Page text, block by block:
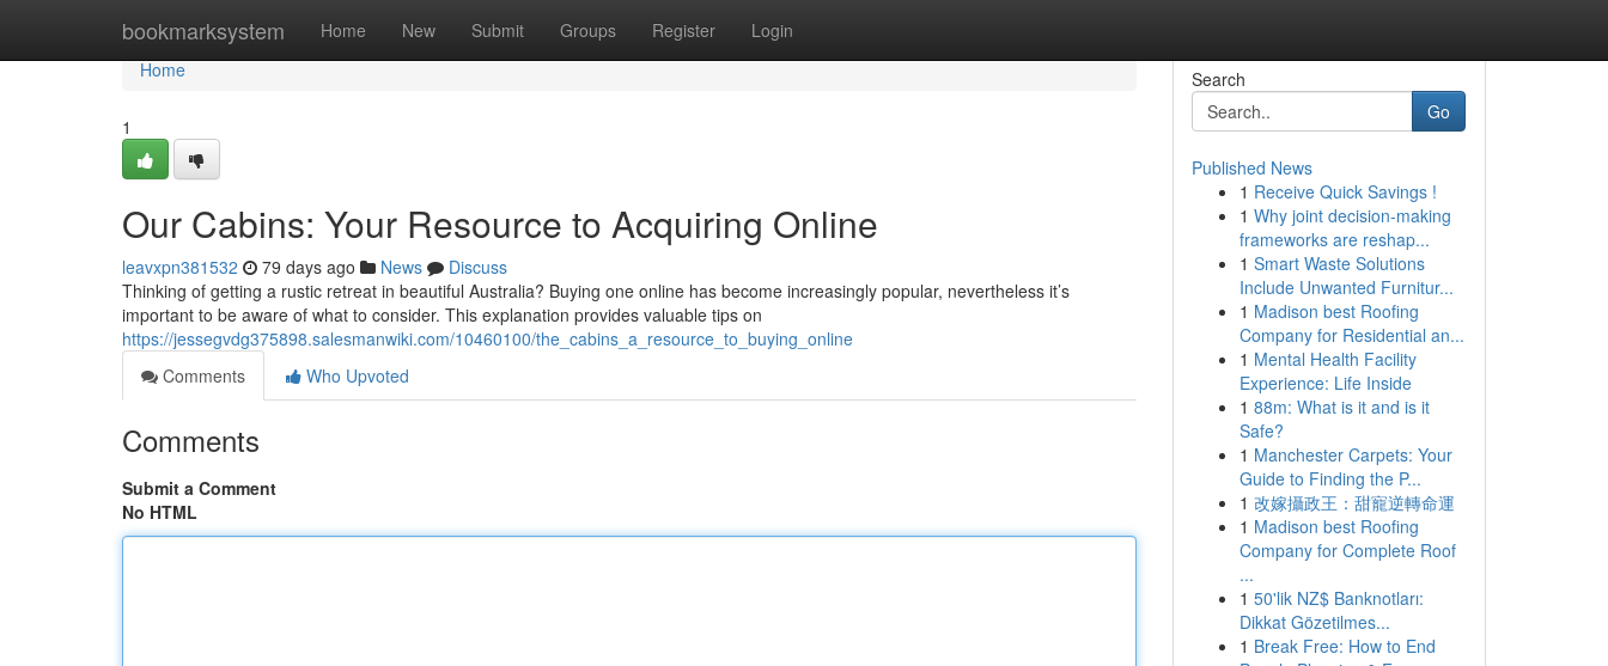
bookmarksystem Home New Submit Groups Register Login
Home
Home
1
Our Cabins: Your Resource to Acquiring Online
leavxpn381532 79 days ago News
Discuss
Thinking of getting a rustic retreat in beautiful Australia? Buying one online has become increasingly popular, nevertheless it’s
important to be aware of what to consider. This explanation provides valuable tips on
https://jessegvdg375898.salesmanwiki.com/10460100/the_cabins_a_resource_to_buying_online
Comments
Who Upvoted
Comments
Submit a Comment
No HTML
Search
Go
Published News
1 Receive Quick Savings !
1 Why joint decision-making
frameworks are reshap...
1 Smart Waste Solutions
Include Unwanted Furnitur...
1 Madison best Roofing
Company for Residential an...
1 Mental Health Facility
Experience: Life Inside
1 88m: What is it and is it
Safe?
1 Manchester Carpets: Your
Guide to Finding the P...
1 改嫁攝政王：甜寵逆轉命運
1 Madison best Roofing
Company for Complete Roof
...
1 50'lik NZ$ Banknotları:
Dikkat Gözetilmes...
1 Break Free: How to End